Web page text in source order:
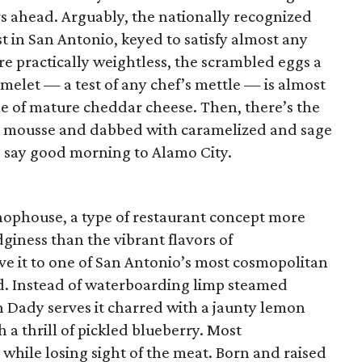
ahead. Arguably, the nationally recognized
in San Antonio, keyed to satisfy almost any
practically weightless, the scrambled eggs a
— a test of any chef’s mettle — is almost
mature cheddar cheese. Then, there’s the
and dabbed with caramelized and sage
good morning to Alamo City.
a type of restaurant concept more
than the vibrant flavors of
it to one of San Antonio’s most cosmopolitan
Instead of waterboarding limp steamed
Dady serves it charred with a jaunty lemon
a thrill of pickled blueberry. Most
losing sight of the meat. Born and raised